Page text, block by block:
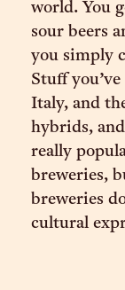
world. You
sour beers
you simply
Stuff
Italy, and
hybrids,
really
breweries,
breweries
cultural